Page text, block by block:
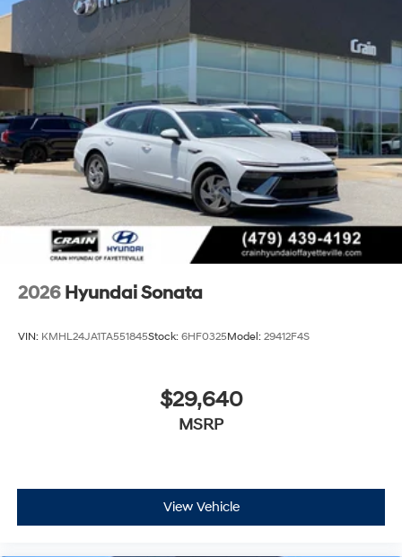
2026 Hyundai Sonata
VIN: KMHL24JA1TA551845Stock: 6HF0325Model: 29412F4S
$29,640
MSRP
View Vehicle